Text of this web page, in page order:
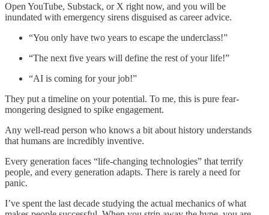
Open YouTube, Substack, or X right now, and you will be
inundated with emergency sirens disguised as career advice.
“You only have two years to escape the underclass!”
“The next five years will define the rest of your life!”
“AI is coming for your job!”
They put a timeline on your potential. To me, this is pure fear-
mongering designed to spike engagement.
Any well-read person who knows a bit about history understands
that humans are incredibly inventive.
Every generation faces “life-changing technologies” that terrify
people, and every generation adapts. There is rarely a need for
panic.
I’ve spent the last decade studying the actual mechanics of what